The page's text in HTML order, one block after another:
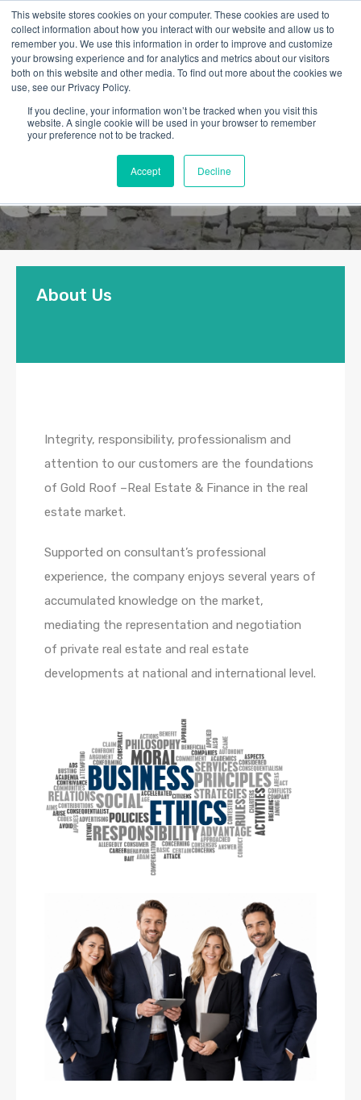
This website stores cookies on your computer. These cookies are used to
collect information about how you interact with our website and allow us to
remember you. We use this information in order to improve and customize
your browsing experience and for analytics and metrics about our visitors
both on this website and other media. To find out more about the cookies we
use, see our Privacy Policy.
If you decline, your information won’t be tracked when you visit this
website. A single cookie will be used in your browser to remember
your preference not to be tracked.
Accept Decline
About Us
Integrity, responsibility, professionalism and
attention to our customers are the foundations
of Gold Roof –Real Estate & Finance in the real
estate market.
Supported on consultant’s professional
experience, the company enjoys several years of
accumulated knowledge on the market,
mediating the representation and negotiation
of private real estate and real estate
developments at national and international level.